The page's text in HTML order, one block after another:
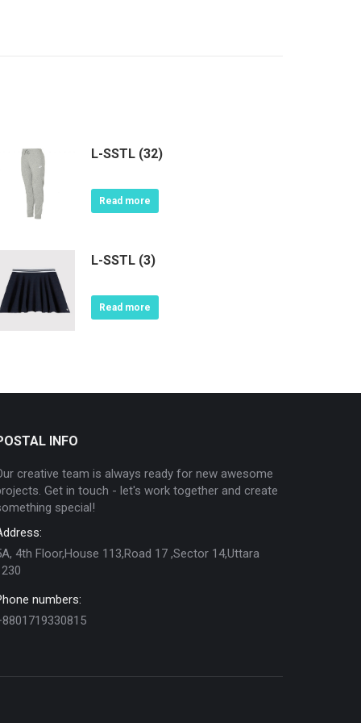
L-SSTL (32)
Read more
L-SSTL (3)
Read more
INFO
creative team is always ready for new awesome
Get in touch - let's work together and create
special!
4th Floor,House 113,Road 17 ,Sector 14,Uttara
numbers: